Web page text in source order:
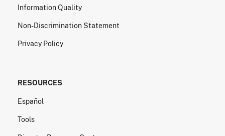
Information Quality
Non-Discrimination Statement
Privacy Policy
RESOURCES
Español
Tools